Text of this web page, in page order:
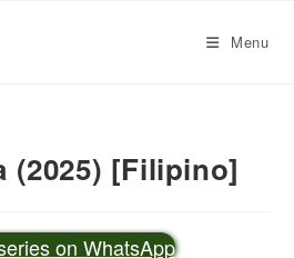
Menu
(2025) [Filipino]
on WhatsApp